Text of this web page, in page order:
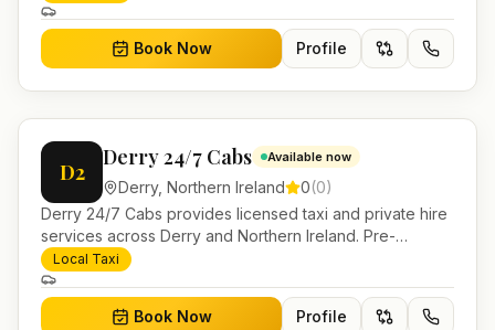
work.
Book Now Profile
D2
Derry 24/7 Cabs Available now
Derry, Northern Ireland 0(0)
Derry 24/7 Cabs provides licensed taxi and private hire
services across Derry and Northern Ireland. Pre-
bookable airport transfers, local journeys and account
work.
Local Taxi
Book Now Profile